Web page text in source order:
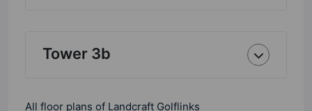
Tower 3b
All floor plans of Landcraft Golflinks